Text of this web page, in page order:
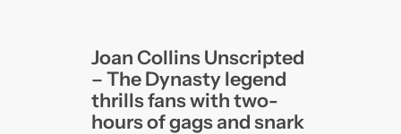
Joan Collins Unscripted
– The Dynasty legend
thrills fans with two-
hours of gags and snark